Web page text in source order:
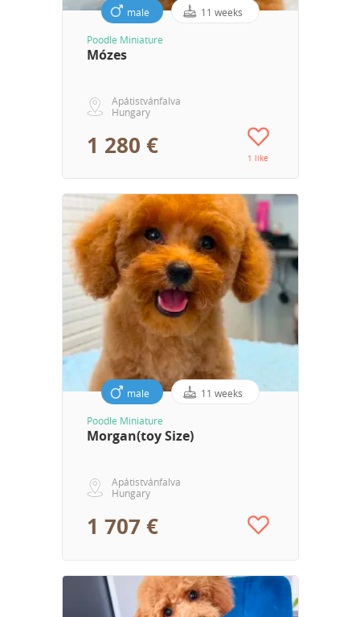
male 11 weeks
Poodle Miniature
Mózes
Apátistvánfalva
Hungary
1 280 € 1 like
male 11 weeks
Poodle Miniature
Morgan(toy Size)
Apátistvánfalva
Hungary
1 707 €